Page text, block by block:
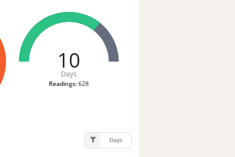
10
Days
Readings:628
Days